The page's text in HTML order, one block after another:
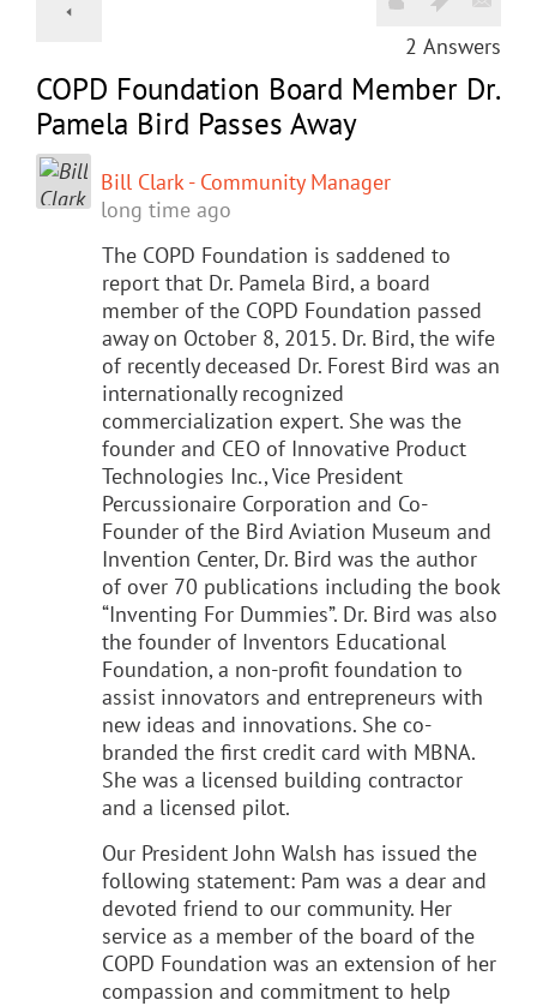
2 Answers
COPD Foundation Board Member Dr.
Pamela Bird Passes Away
Bill Clark - Community Manager
long time ago
The COPD Foundation is saddened to
report that Dr. Pamela Bird, a board
member of the COPD Foundation passed
away on October 8, 2015. Dr. Bird, the wife
of recently deceased Dr. Forest Bird was an
internationally recognized
commercialization expert. She was the
founder and CEO of Innovative Product
Technologies Inc., Vice President
Percussionaire Corporation and Co-
Founder of the Bird Aviation Museum and
Invention Center, Dr. Bird was the author
of over 70 publications including the book
“Inventing For Dummies”. Dr. Bird was also
the founder of Inventors Educational
Foundation, a non-profit foundation to
assist innovators and entrepreneurs with
new ideas and innovations. She co-
branded the first credit card with MBNA.
She was a licensed building contractor
and a licensed pilot.
Our President John Walsh has issued the
following statement: Pam was a dear and
devoted friend to our community. Her
service as a member of the board of the
COPD Foundation was an extension of her
compassion and commitment to help